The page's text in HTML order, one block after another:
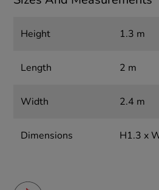
Height 1.3 m
Length 2 m
Width 2.4 m
Dimensions H1.3 x